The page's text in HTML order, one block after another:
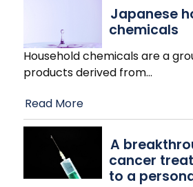
Japanese
chemicals
Household chemicals are a
products derived from…
Read More
A
cancer
to a